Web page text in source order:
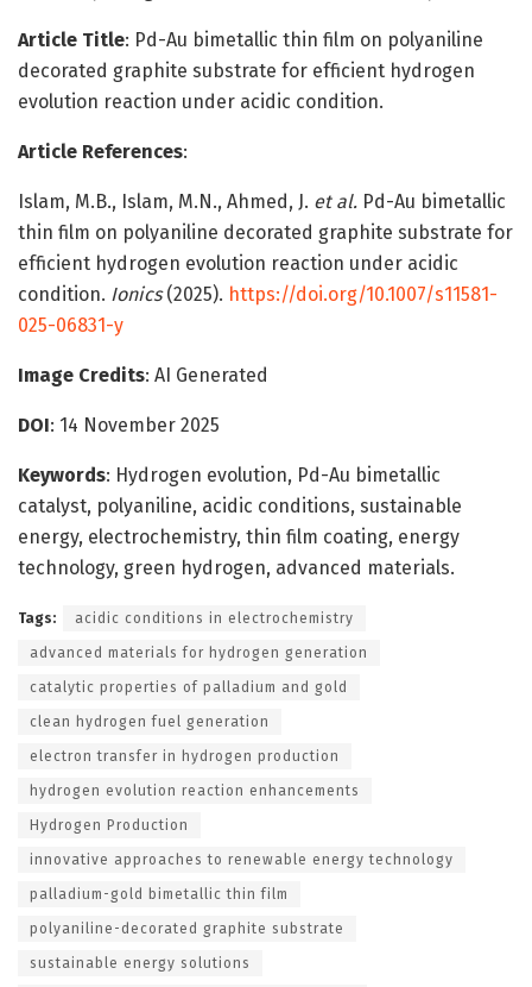
Article Title: Pd-Au bimetallic thin film on polyaniline
decorated graphite substrate for efficient hydrogen
evolution reaction under acidic condition.
Article References:
Islam, M.B., Islam, M.N., Ahmed, J. et al. Pd-Au bimetallic
thin film on polyaniline decorated graphite substrate for
efficient hydrogen evolution reaction under acidic
condition. Ionics(2025). https://doi.org/10.1007/s11581-
025-06831-y
Image Credits: AI Generated
DOI: 14 November 2025
Keywords: Hydrogen evolution, Pd-Au bimetallic
catalyst, polyaniline, acidic conditions, sustainable
energy, electrochemistry, thin film coating, energy
technology, green hydrogen, advanced materials.
Tags: acidic conditions in electrochemistry
advanced materials for hydrogen generation
catalytic properties of palladium and gold
clean hydrogen fuel generation
electron transfer in hydrogen production
hydrogen evolution reaction enhancements
Hydrogen Production
innovative approaches to renewable energy technology
palladium-gold bimetallic thin film
polyaniline-decorated graphite substrate
sustainable energy solutions